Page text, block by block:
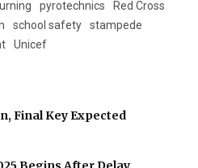
pyrotechnics
Red Cross
school safety
stampede
Unicef
Final Key Expected